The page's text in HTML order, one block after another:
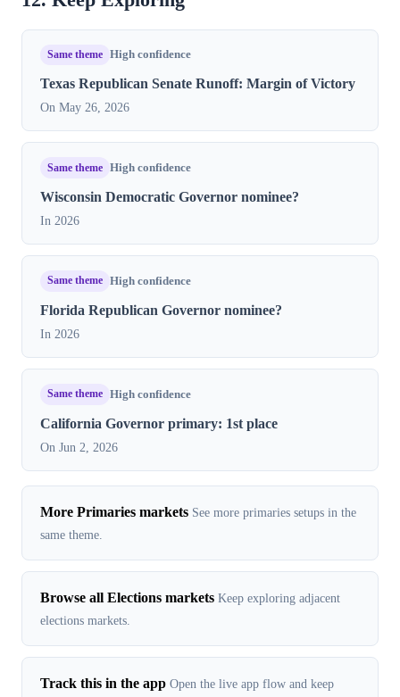
Same theme High confidence
Texas Republican Senate Runoff: Margin of Victory
On May 26, 2026
Same theme High confidence
Wisconsin Democratic Governor nominee?
In 2026
Same theme High confidence
Florida Republican Governor nominee?
In 2026
Same theme High confidence
California Governor primary: 1st place
On Jun 2, 2026
More Primaries markets See more primaries setups in the
same theme.
Browse all Elections markets Keep exploring adjacent
elections markets.
Track this in the app Open the live app flow and keep